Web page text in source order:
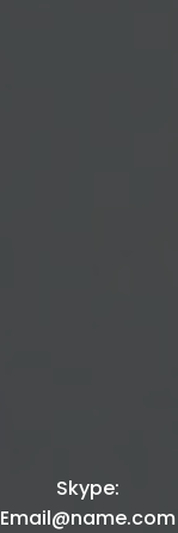
Skype:
Email@name.com